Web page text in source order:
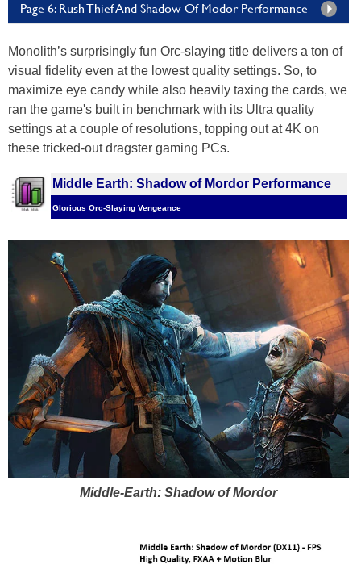
Page 6: Rush Thief And Shadow Of Modor Performance
Monolith’s surprisingly fun Orc-slaying title delivers a ton of
visual fidelity even at the lowest quality settings. So, to
maximize eye candy while also heavily taxing the cards, we
ran the game's built in benchmark with its Ultra quality
settings at a couple of resolutions, topping out at 4K on
these tricked-out dragster gaming PCs.
Middle Earth: Shadow of Mordor Performance
Glorious Orc-Slaying Vengeance
Middle-Earth: Shadow of Mordor